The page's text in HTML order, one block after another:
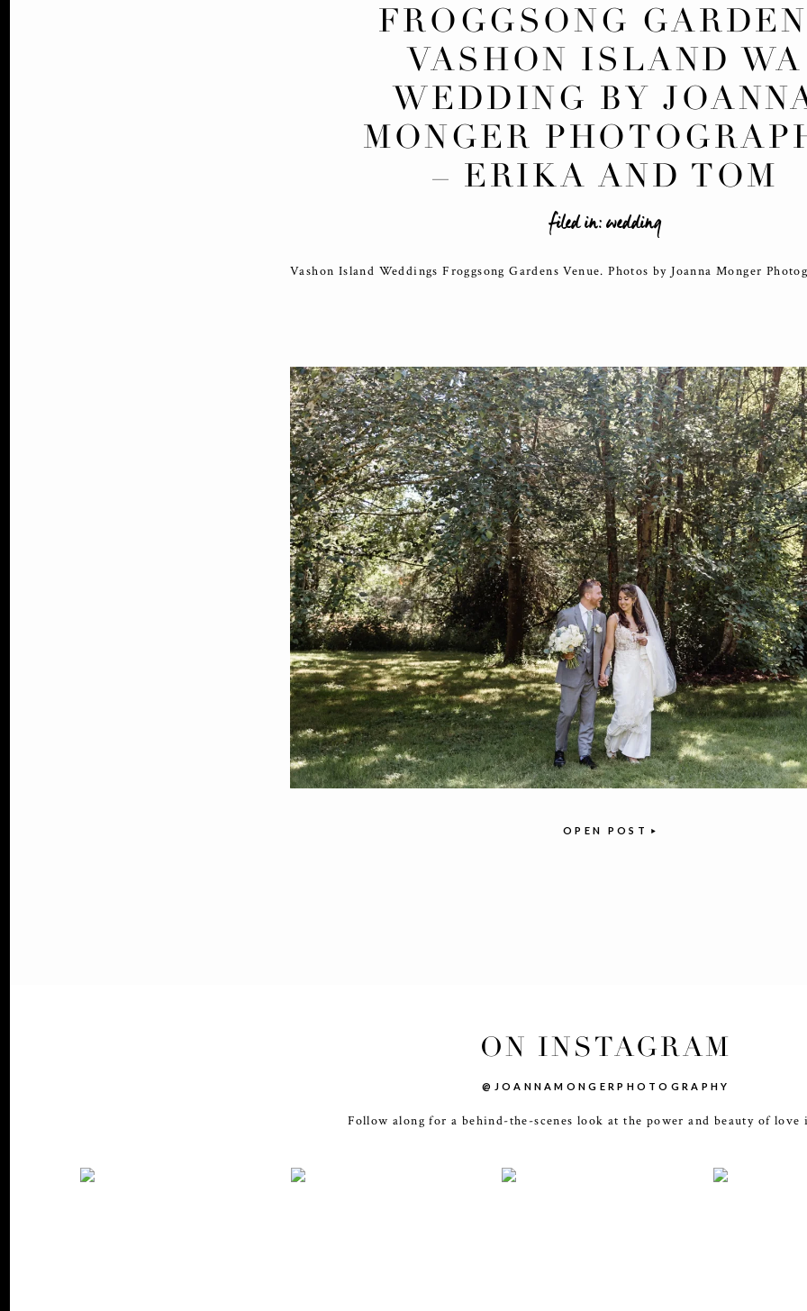
FROGGSONG
VASHON ISLAND WA
WEDDING BY
MONGER
– ERIKA AND TOM
filed in:wedding
Vashon Island Weddings Froggsong Gardens Venue. Photos by Joanna Monger
OPEN POST
ON INSTAGRAM
@JOANNAMONGERPHOTOGRAPHY
Follow along for a behind-the-scenes look at the power and beauty of love